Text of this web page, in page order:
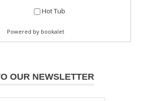
OUR NEWSLETTER